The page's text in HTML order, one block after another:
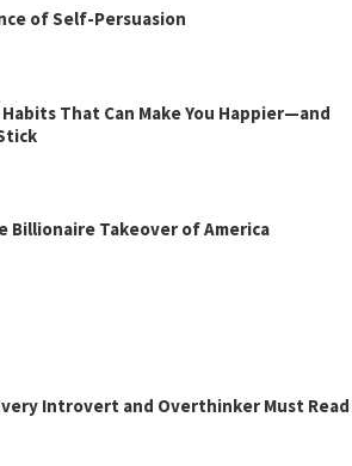
of Self-Persuasion
That Can Make You Happier—and
Billionaire Takeover of America
Introvert and Overthinker Must Read